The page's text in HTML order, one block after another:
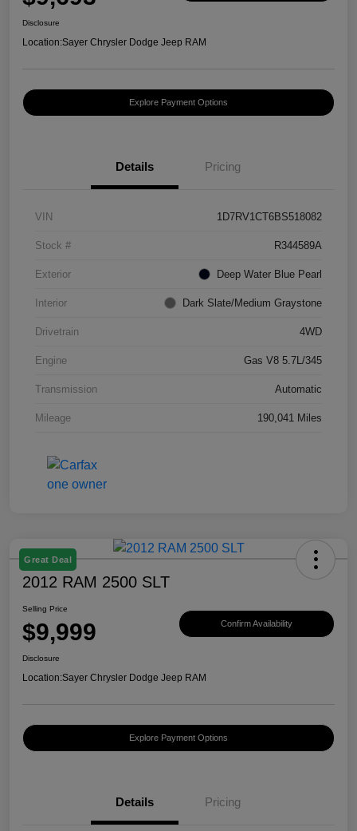
Disclosure
Location:Sayer Chrysler Dodge Jeep RAM
Explore Payment Options
Details Pricing
VIN 1D7RV1CT6BS518082
Stock # R344589A
Exterior Deep Water Blue Pearl
Interior Dark Slate/Medium Graystone
Drivetrain 4WD
Engine Gas V8 5.7L/345
Transmission Automatic
Mileage 190,041 Miles
Great Deal
2012 RAM 2500 SLT
Selling Price
$9,999 Confirm Availability
Disclosure
Location:Sayer Chrysler Dodge Jeep RAM
Explore Payment Options
Details Pricing